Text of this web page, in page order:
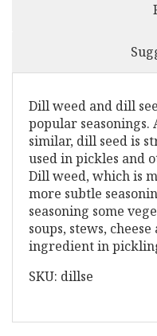
Dill weed and dill
popular
similar, dill seed is
used in pickles and
Dill weed, which is
more subtle
seasoning some
soups, stews,
ingredient in
SKU: dillse